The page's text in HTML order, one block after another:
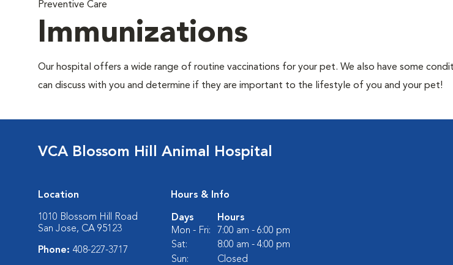
Preventive Care
Immunizations
Our hospital offers a wide range of routine vaccinations for your pet. We also have some
can discuss with you and determine if they are important to the lifestyle of you and your pet!
VCA Blossom Hill Animal Hospital
Location
1010 Blossom Hill Road
San Jose, CA 95123
Phone: 408-227-3717
Hours & Info
Days
Hours
Mon - Fri:
7:00 am - 6:00 pm
Sat:
8:00 am - 4:00 pm
Sun:
Closed